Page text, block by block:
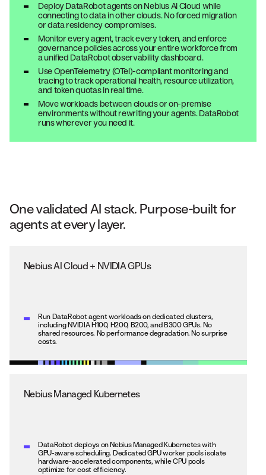
Deploy DataRobot agents on Nebius AI Cloud while
connecting to data in other clouds. No forced migration
or data residency compromises.
Monitor every agent, track every token, and enforce
governance policies across your entire workforce from
a unified DataRobot observability dashboard.
Use OpenTelemetry (OTel)-compliant monitoring and
tracing to track operational health, resource utilization,
and token quotas in real time.
Move workloads between clouds or on-premise
environments without rewriting your agents. DataRobot
runs wherever you need it.
One validated AI stack. Purpose-built for
agents at every layer.
Nebius AI Cloud + NVIDIA GPUs
Run DataRobot agent workloads on dedicated clusters,
including NVIDIA H100, H200, B200, and B300 GPUs. No
shared resources. No performance degradation. No surprise
costs.
Nebius Managed Kubernetes
DataRobot deploys on Nebius Managed Kubernetes with
GPU-aware scheduling. Dedicated GPU worker pools isolate
hardware-accelerated components, while CPU pools
optimize for cost efficiency.